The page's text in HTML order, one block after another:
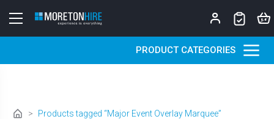
PRODUCT CATEGORIES
> Products tagged “Major Event Overlay Marquee”